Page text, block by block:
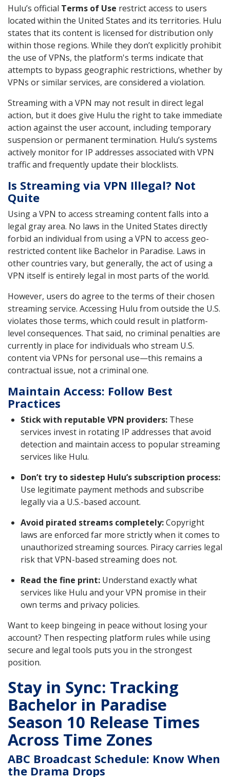
Hulu’s official Terms of Use restrict access to users
located within the United States and its territories. Hulu
states that its content is licensed for distribution only
within those regions. While they don’t explicitly prohibit
the use of VPNs, the platform's terms indicate that
attempts to bypass geographic restrictions, whether by
VPNs or similar services, are considered a violation.
Streaming with a VPN may not result in direct legal
action, but it does give Hulu the right to take immediate
action against the user account, including temporary
suspension or permanent termination. Hulu’s systems
actively monitor for IP addresses associated with VPN
traffic and frequently update their blocklists.
Is Streaming via VPN Illegal? Not
Quite
Using a VPN to access streaming content falls into a
legal gray area. No laws in the United States directly
forbid an individual from using a VPN to access geo-
restricted content like Bachelor in Paradise. Laws in
other countries vary, but generally, the act of using a
VPN itself is entirely legal in most parts of the world.
However, users do agree to the terms of their chosen
streaming service. Accessing Hulu from outside the U.S.
violates those terms, which could result in platform-
level consequences. That said, no criminal penalties are
currently in place for individuals who stream U.S.
content via VPNs for personal use—this remains a
contractual issue, not a criminal one.
Maintain Access: Follow Best
Practices
Stick with reputable VPN providers: These
services invest in rotating IP addresses that avoid
detection and maintain access to popular streaming
services like Hulu.
Don’t try to sidestep Hulu’s subscription process:
Use legitimate payment methods and subscribe
legally via a U.S.-based account.
Avoid pirated streams completely:Copyright
laws are enforced far more strictly when it comes to
unauthorized streaming sources. Piracy carries legal
risk that VPN-based streaming does not.
Read the fine print: Understand exactly what
services like Hulu and your VPN promise in their
own terms and privacy policies.
Want to keep bingeing in peace without losing your
account? Then respecting platform rules while using
secure and legal tools puts you in the strongest
position.
Stay in Sync: Tracking
Bachelor in Paradise
Season 10 Release Times
Across Time Zones
ABC Broadcast Schedule: Know When
the Drama Drops